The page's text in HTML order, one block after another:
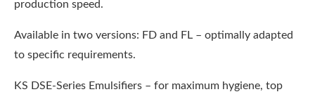
production speed.
Available in two versions: FD and FL – optimally adapted
to specific requirements.
KS DSE-Series Emulsifiers – for maximum hygiene, top